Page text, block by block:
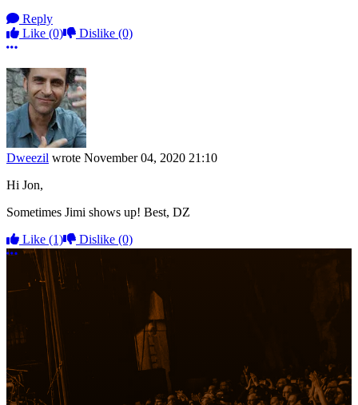
Reply
Like (0) Dislike (0)
More options
Dweezil wrote November 04, 2020 21:10
Hi Jon,
Sometimes Jimi shows up! Best, DZ
Like (1) Dislike (0)
More options